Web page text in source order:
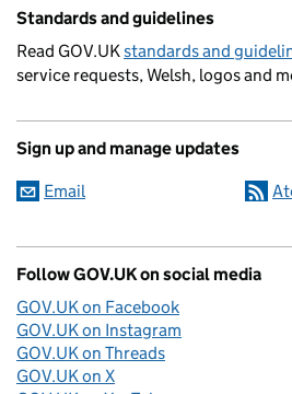
Standards and guidelines
Read GOV.UKstandards and
service requests, Welsh, logos and
Sign up and manage updates
Email
Follow GOV.UK on social media
GOV.UK on Facebook
GOV.UK on Instagram
GOV.UK on Threads
GOV.UK on X